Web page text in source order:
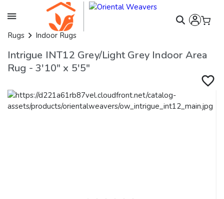
Rugs Indoor Rugs
Intrigue INT12 Grey/Light Grey Indoor Area
Rug - 3'10" x 5'5"